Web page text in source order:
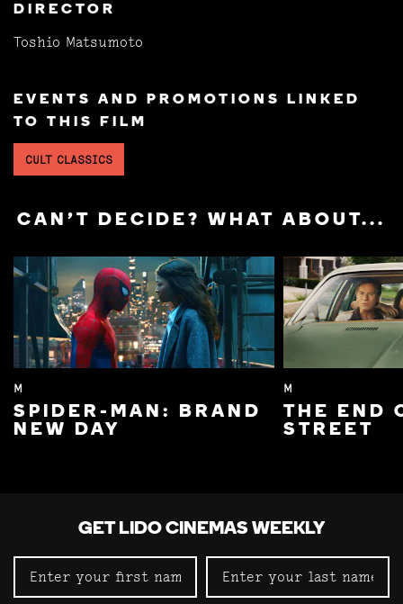
DIRECTOR
Toshio Matsumoto
EVENTS AND PROMOTIONS LINKED
TO THIS FILM
CULT CLASSICS
CAN'T DECIDE? WHAT ABOUT...
M
SPIDER-MAN: BRAND
NEW DAY
M
THE END
STREET
GET LIDO CINEMAS WEEKLY